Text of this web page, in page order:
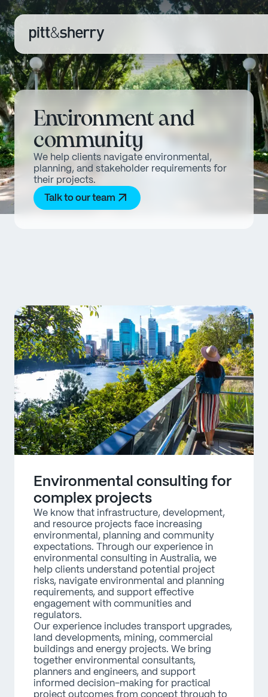
Environment and
community
We help clients navigate environmental,
planning, and stakeholder requirements for
their projects.
Talk to our team
Environmental consulting for
complex projects
We know that infrastructure, development,
and resource projects face increasing
environmental, planning and community
expectations. Through our experience in
environmental consulting in Australia, we
help clients understand potential project
risks, navigate environmental and planning
requirements, and support effective
engagement with communities and
regulators.
Our experience includes transport upgrades,
land developments, mining, commercial
buildings and energy projects. We bring
together environmental consultants,
planners and engineers, and support
informed decision-making for practical
project outcomes from concept through to